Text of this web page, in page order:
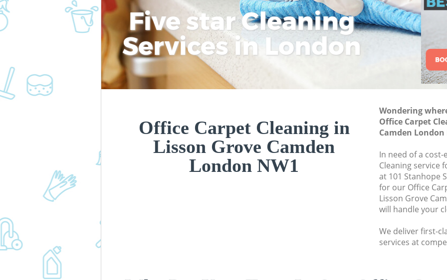
Five star Cleaning
Services in London
Office Carpet Cleaning in
Lisson Grove Camden
London NW1
Wondering
Office Carpet
Camden London
In need of a
Cleaning service
at 101 Stanhope
for our Office
Lisson Grove
will handle your
We deliver first-
services at
Commercial
Camden
Move out Cleaning
House Cleaning
One Off Cleaning
Flat Cleaning
Home Cleaning
Camden
Communal Area
Camden
School Cleaning
Camden